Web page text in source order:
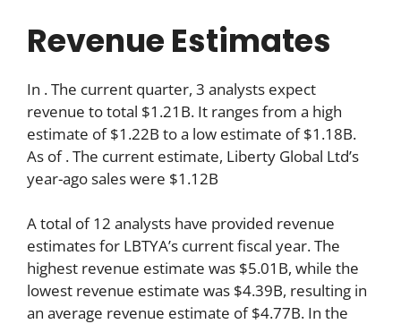
Revenue Estimates
In . The current quarter, 3 analysts expect
revenue to total $1.21B. It ranges from a high
estimate of $1.22B to a low estimate of $1.18B.
As of . The current estimate, Liberty Global Ltd’s
year-ago sales were $1.12B
A total of 12 analysts have provided revenue
estimates for LBTYA’s current fiscal year. The
highest revenue estimate was $5.01B, while the
lowest revenue estimate was $4.39B, resulting in
an average revenue estimate of $4.77B. In the